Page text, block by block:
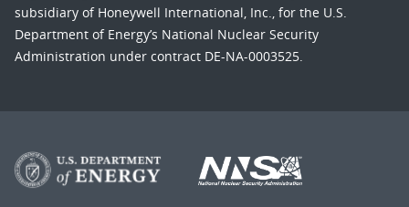
subsidiary of Honeywell International, Inc., for the U.S.
Department of Energy’s National Nuclear Security
Administration under contract DE-NA-0003525.